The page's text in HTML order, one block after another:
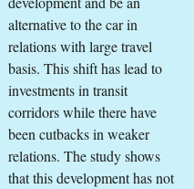
alternative to the car in
relations with large travel
basis. This shift has lead to
investments in transit
corridors while there have
been cutbacks in weaker
relations. The study shows
that this development has not